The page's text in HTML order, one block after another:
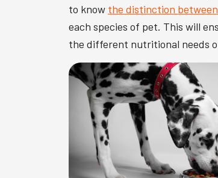
to know the distinction
each species of pet. This will
the different nutritional needs